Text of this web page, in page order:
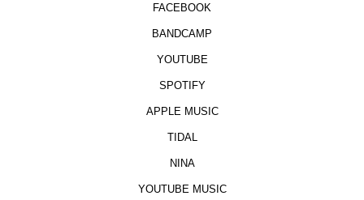
FACEBOOK
BANDCAMP
YOUTUBE
SPOTIFY
APPLE MUSIC
TIDAL
NINA
YOUTUBE MUSIC